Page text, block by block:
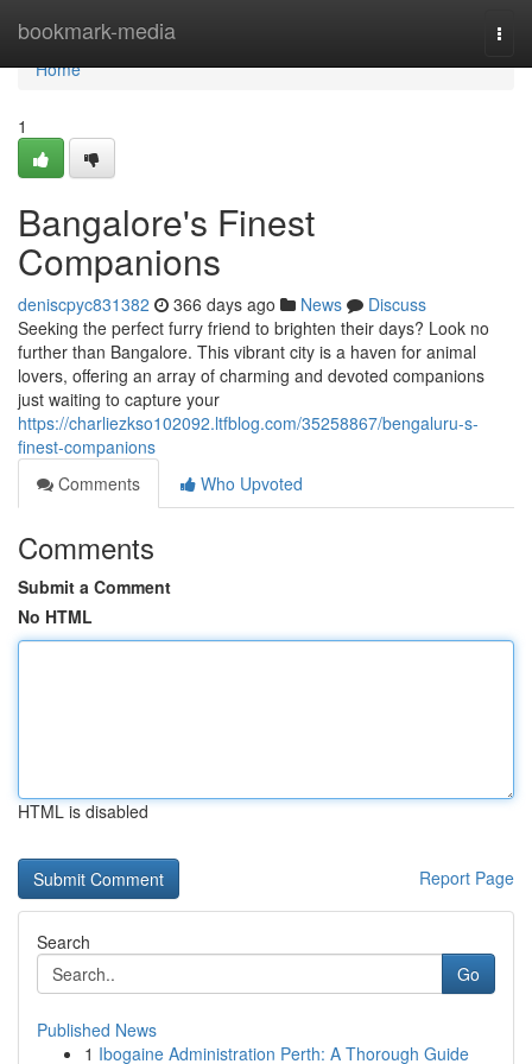
bookmark-media
Home
Home
1
Bangalore's Finest
Companions
deniscpyc831382 366 days ago News
Discuss
Seeking the perfect furry friend to brighten their days? Look no
further than Bangalore. This vibrant city is a haven for animal
lovers, offering an array of charming and devoted companions
just waiting to capture your
https://charliezkso102092.ltfblog.com/35258867/bengaluru-s-
finest-companions
Comments
Who Upvoted
Comments
Submit a Comment
No HTML
HTML is disabled
Report Page
Search
Go
Published News
1 Ibogaine Administration Perth: A Thorough Guide